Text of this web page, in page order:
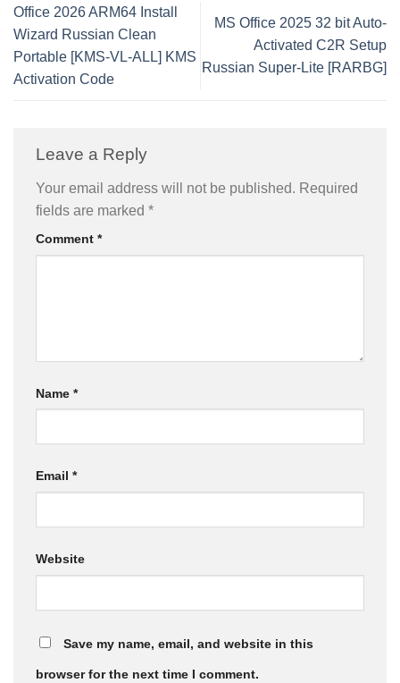
Office 2026 ARM64 Install
Wizard Russian Clean
Portable [KMS-VL-ALL] KMS
Activation Code
MS Office 2025 32 bit Auto-
Activated C2R Setup
Russian Super-Lite [RARBG]
Leave a Reply
Your email address will not be published. Required
fields are marked *
Comment *
Name *
Email *
Website
Save my name, email, and website in this
browser for the next time I comment.